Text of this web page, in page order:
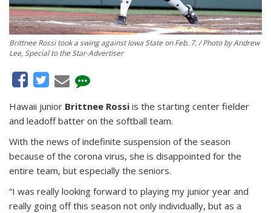
Brittnee Rossi took a swing against Iowa State on Feb. 7. / Photo by Andrew
Lee, Special to the Star-Advertiser
Hawaii junior Brittnee Rossi is the starting center fielder
and leadoff batter on the softball team.
With the news of indefinite suspension of the season
because of the corona virus, she is disappointed for the
entire team, but especially the seniors.
“I was really looking forward to playing my junior year and
really going off this season not only individually, but as a